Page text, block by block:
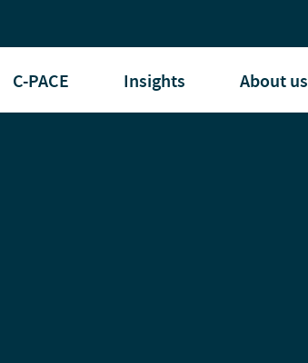
C-PACE Insights About us